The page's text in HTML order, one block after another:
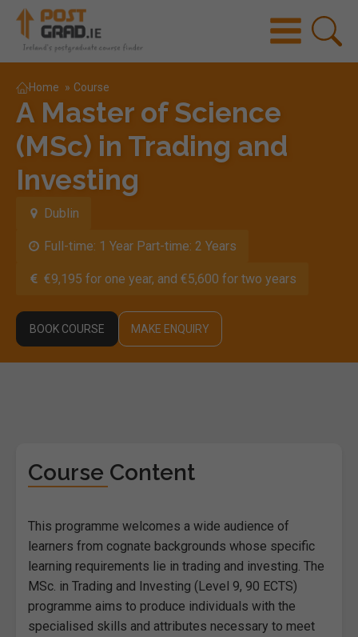
Home » Course
A Master of Science
(MSc) in Trading and
Investing
Dublin
Full-time: 1 Year Part-time: 2 Years
€9,195 for one year, and €5,600 for two years
BOOK COURSE MAKE ENQUIRY
Course Content
This programme welcomes a wide audience of
learners from cognate backgrounds whose specific
learning requirements lie in trading and investing. The
MSc. in Trading and Investing (Level 9, 90 ECTS)
programme aims to produce individuals with the
specialised skills and attributes necessary to meet